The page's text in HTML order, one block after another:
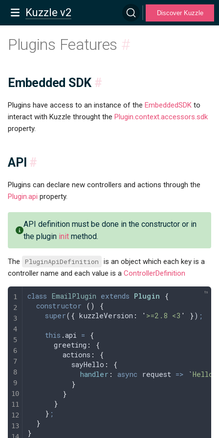
Kuzzle v2 Discover Kuzzle
Plugins Features #
Embedded SDK #
Plugins have access to an instance of the EmbeddedSDK to
interact with Kuzzle throught the Plugin.context.accessors.sdk
property.
API #
Plugins can declare new controllers and actions through the
Plugin.api property.
API definition must be done in the constructor or in
the plugin init method.
The PluginApiDefinition
is an object which each key is a
controller name and each value is a ControllerDefinition
class EmailPlugin extends Plugin {
  constructor
()
{
    super
( { kuzzleVersion : ' >=2.8 <3 ' }) ;
    this
.api = {
      greeting
:
{
        actions
:
{
          sayHello
:
{
            handler
: async request => `
          }
        }
      }
    }
;
  }
}